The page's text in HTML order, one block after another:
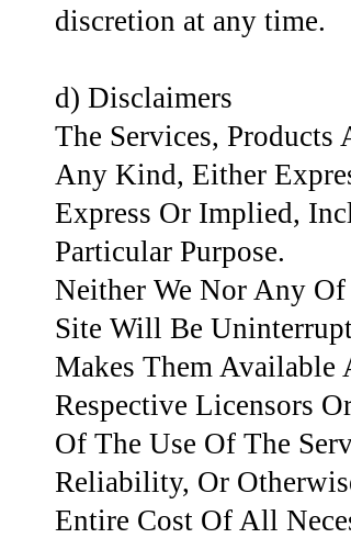
discretion at any time.
d) Disclaimers
The Services,
Any Kind, Either
Express Or Implied,
Particular Purpose.
Neither We Nor Any
Site Will Be
Makes Them Available
Respective Licensors
Of The Use Of The
Reliability, Or
Entire Cost Of All